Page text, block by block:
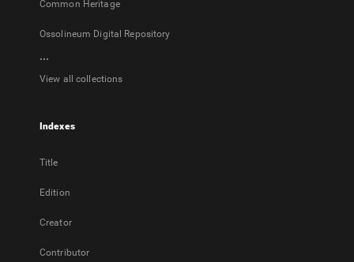
Common Heritage
Ossolineum Digital Repository
...
View all collections
Indexes
Title
Edition
Creator
Contributor